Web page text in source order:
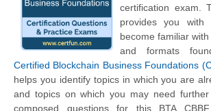
certification exam.
provides you with
become familiar
and formats
Certified Blockchain Business Foundations
helps you identify topics in which you are
and topics on which you may need
composed questions for this BTA